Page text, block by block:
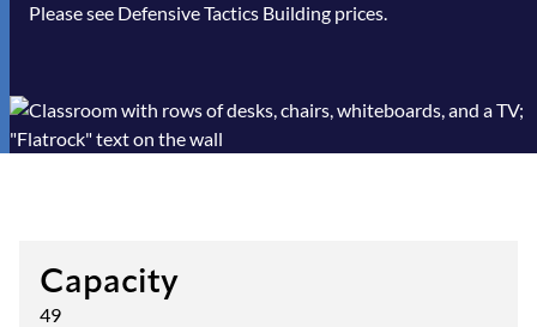
Please see Defensive Tactics Building prices.
Capacity
49